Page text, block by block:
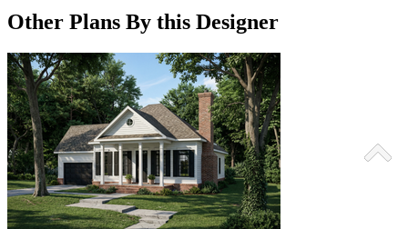
Other Plans By this Designer